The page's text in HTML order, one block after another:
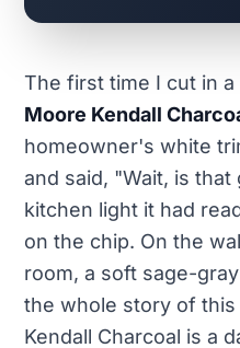
The first time I cut in
Moore Kendall
homeowner's white
and said, "Wait, is
kitchen light it had
on the chip. On the
room, a soft sage-
the whole story of
Kendall Charcoal is a